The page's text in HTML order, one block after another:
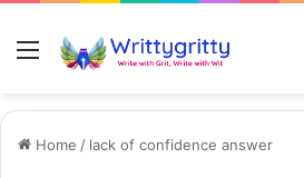
Menu
Home / lack of confidence answer